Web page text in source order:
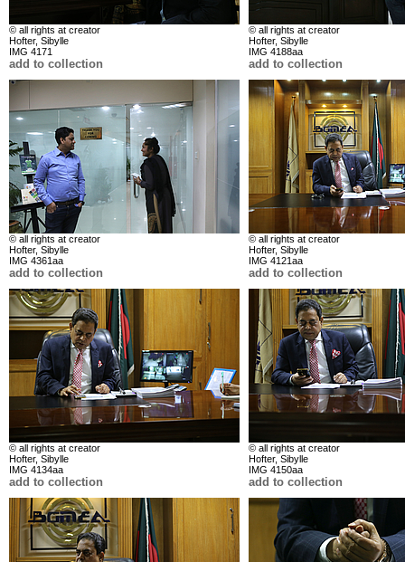
© all rights at creator
Hofter, Sibylle
IMG 4171
add to collection
© all rights at creator
Hofter, Sibylle
IMG 4188aa
add to collection
© all rights at creator
Hofter, Sibylle
IMG 4361aa
add to collection
© all rights at creator
Hofter, Sibylle
IMG 4121aa
add to collection
© all rights at creator
Hofter, Sibylle
IMG 4134aa
add to collection
© all rights at creator
Hofter, Sibylle
IMG 4150aa
add to collection